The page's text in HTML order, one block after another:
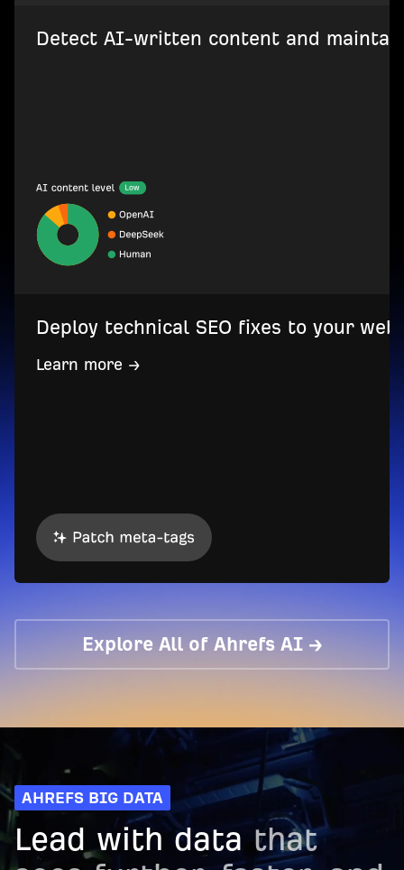
Detect AI-written content and
Deploy technical SEO fixes to your
Learn more →
Explore All of Ahrefs AI →
AHREFS BIG DATA
Lead with data that